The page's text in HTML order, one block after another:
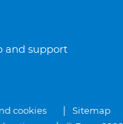
and support
cookies
Sitemap